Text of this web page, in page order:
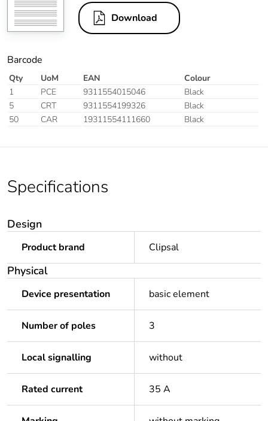
Download
Barcode
Qty UoM EAN
Colour
1
PCE 9311554015046
Black
5
CRT 9311554199326
Black
50
CAR 19311554111660 Black
Specifications
Design
Product brand Clipsal
Physical
Device presentation basic element
Number of poles 3
Local signalling without
Rated current 35 A